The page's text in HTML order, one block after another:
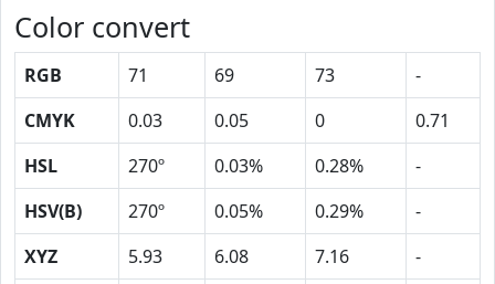
Color convert
RGB 71 69 73
-
CMYK
0.03 0.05 0
0.71
HSL
270º 0.03% 0.28%
-
HSV(B)
270º 0.05% 0.29%
-
XYZ
5.93 6.08 7.16
-